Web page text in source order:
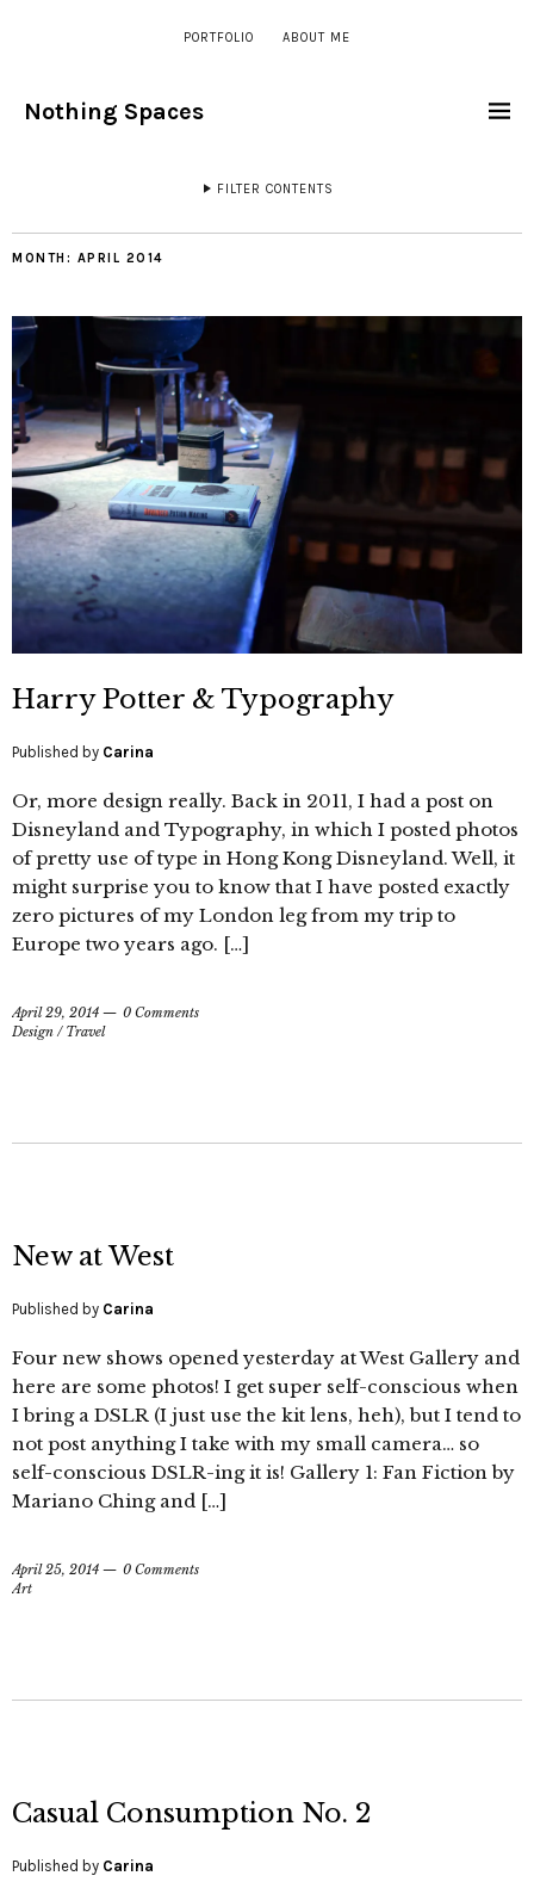
PORTFOLIO ABOUT ME
Nothing Spaces
FILTER CONTENTS
MONTH: APRIL 2014
Harry Potter & Typography
Published by Carina
Or, more design really. Back in 2011, I had a post on
Disneyland and Typography, in which I posted photos
of pretty use of type in Hong Kong Disneyland. Well, it
might surprise you to know that I have posted exactly
zero pictures of my London leg from my trip to
Europe two years ago. […]
April 29, 2014
0 Comments
Design / Travel
New at West
Published by Carina
Four new shows opened yesterday at West Gallery and
here are some photos! I get super self-conscious when
I bring a DSLR (I just use the kit lens, heh), but I tend to
not post anything I take with my small camera… so
self-conscious DSLR-ing it is! Gallery 1: Fan Fiction by
Mariano Ching and […]
April 25, 2014
0 Comments
Art
Casual Consumption No. 2
Published by Carina